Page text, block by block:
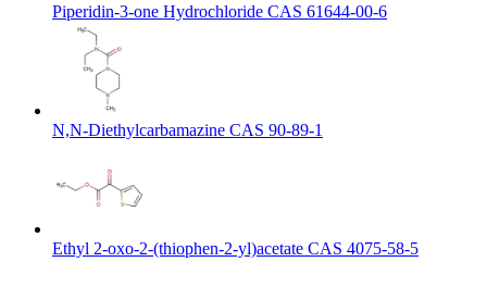
Piperidin-3-one Hydrochloride CAS 61644-00-6
N,N-Diethylcarbamazine CAS 90-89-1
Ethyl 2-oxo-2-(thiophen-2-yl)acetate CAS 4075-58-5